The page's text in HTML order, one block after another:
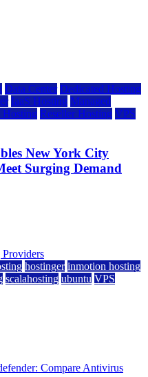
Data Center Dedicated Hosting
IaaS Hosting Managed
Hosting Reseller Hosting VPS
New York City
Surging Demand
hostinger inmotion hosting
scalahosting ubuntu VPS